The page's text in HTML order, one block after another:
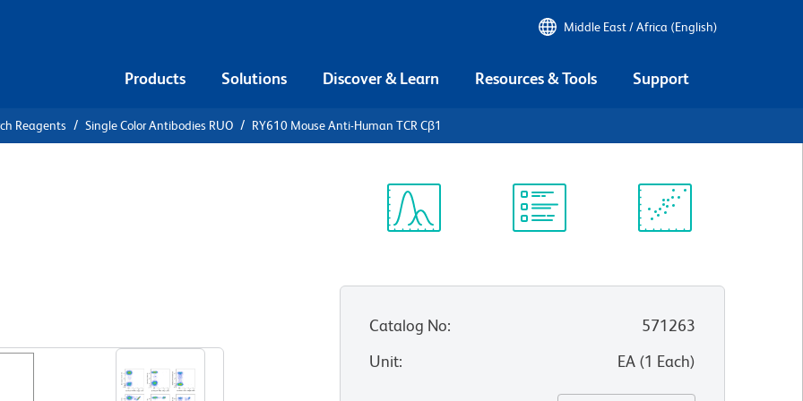
Middle East / Africa (English)
Products Solutions Discover & Learn Resources & Tools Support
Reagents Single Color Antibodies RUO RY610 Mouse Anti-Human TCR Cβ1
Catalog No:
571263
Unit: EA(1 Each)